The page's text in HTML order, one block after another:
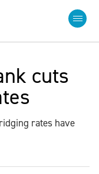
cuts
rates have